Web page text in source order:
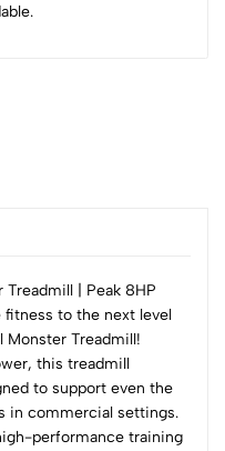
| Peak 8HP
fitness to the next level
Treadmill!
this treadmill
to support even the
in commercial settings.
performance training